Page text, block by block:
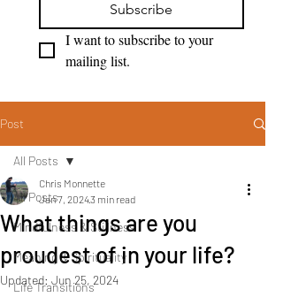
Subscribe
I want to subscribe to your
mailing list.
Post
All Posts
Mindfulness & Stillness
Meaning & Spirituality
Life Transitions
All Posts
What things are you
proudest of in your life?
Chris Monnette
Jan 7, 20243 min read
Updated: Jun 25, 2024